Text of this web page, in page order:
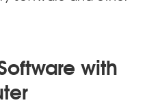
with